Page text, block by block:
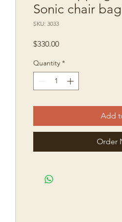
Sonic chair bag
SKU: 3033
$330.00Price
Quantity *
Add
Order